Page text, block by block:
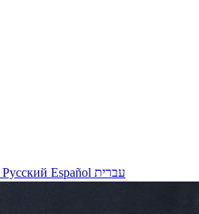
Русский Español עברית